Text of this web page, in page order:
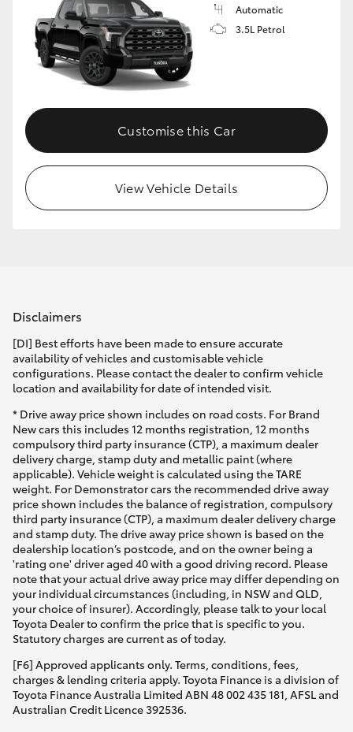
Automatic
3.5L Petrol
Customise this Car
View Vehicle Details
Disclaimers
[DI] Best efforts have been made to ensure accurate
availability of vehicles and customisable vehicle
configurations. Please contact the dealer to confirm vehicle
location and availability for date of intended visit.
* Drive away price shown includes on road costs. For Brand
New cars this includes 12 months registration, 12 months
compulsory third party insurance (CTP), a maximum dealer
delivery charge, stamp duty and metallic paint (where
applicable). Vehicle weight is calculated using the TARE
weight. For Demonstrator cars the recommended drive away
price shown includes the balance of registration, compulsory
third party insurance (CTP), a maximum dealer delivery charge
and stamp duty. The drive away price shown is based on the
dealership location’s postcode, and on the owner being a
'rating one' driver aged 40 with a good driving record. Please
note that your actual drive away price may differ depending on
your individual circumstances (including, in NSW and QLD,
your choice of insurer). Accordingly, please talk to your local
Toyota Dealer to confirm the price that is specific to you.
Statutory charges are current as of today.
[F6] Approved applicants only. Terms, conditions, fees,
charges & lending criteria apply. Toyota Finance is a division of
Toyota Finance Australia Limited ABN 48 002 435 181, AFSL and
Australian Credit Licence 392536.